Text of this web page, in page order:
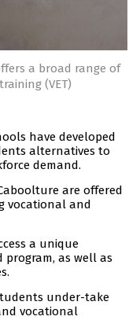
a broad range of
(VET)
have developed
alternatives to
demand.
are offered
vocational and
a unique
program, as well as
under-take
vocational